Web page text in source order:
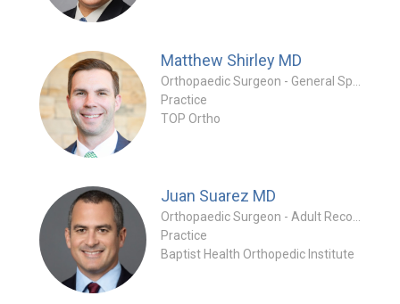
Matthew Shirley MD
Practice
TOP Ortho
Juan Suarez MD
Practice
Baptist Health Orthopedic Institute